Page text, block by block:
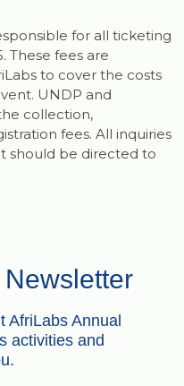
for all ticketing
These fees are
to cover the costs
UNDP and
collection,
fees. All inquiries
should be directed to
AfriLabs Annual
activities and